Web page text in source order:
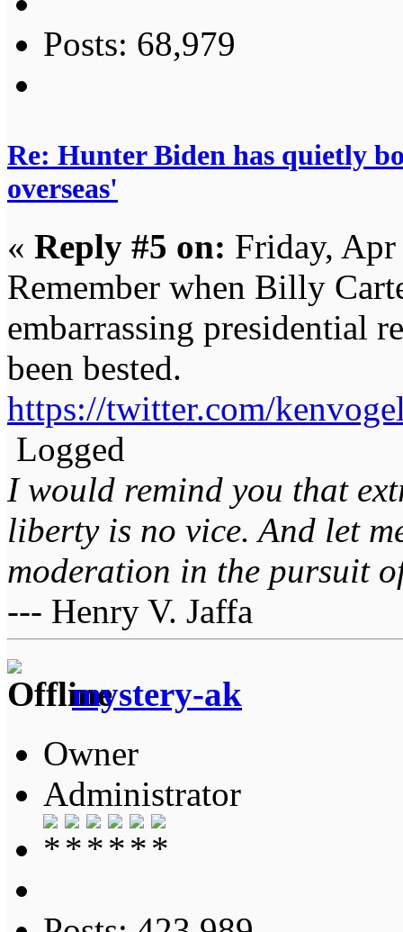
Posts: 68,979
Re: Hunter Biden has quietly
overseas'
« Reply #5 on: Friday,
Remember when Billy
embarrassing presidential
been bested.
https://twitter.com/
Logged
I would remind you that
liberty is no vice. And let
moderation in the pursuit
--- Henry V. Jaffa
mystery-ak
Owner
Administrator